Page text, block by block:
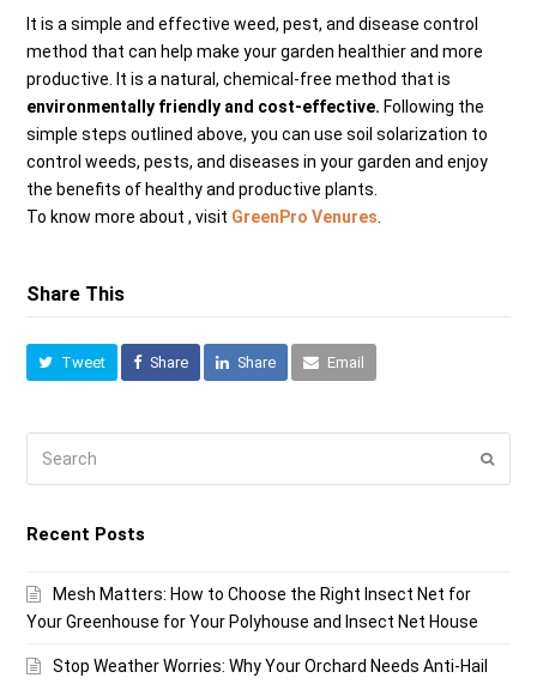
It is a simple and effective weed, pest, and disease control
method that can help make your garden healthier and more
productive. It is a natural, chemical-free method that is
environmentally friendly and cost-effective. Following the
simple steps outlined above, you can use soil solarization to
control weeds, pests, and diseases in your garden and enjoy
the benefits of healthy and productive plants.
To know more about , visit GreenPro Venures.
Share This
Tweet Share Share Email
Submit
Recent Posts
Mesh Matters: How to Choose the Right Insect Net for
Your Greenhouse for Your Polyhouse and Insect Net House
Stop Weather Worries: Why Your Orchard Needs Anti-Hail